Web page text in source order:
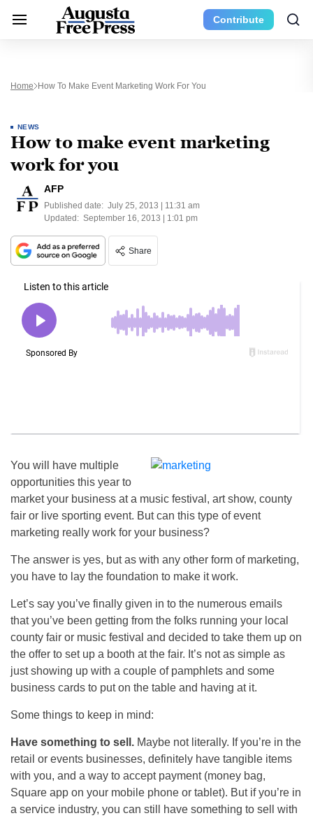
Contribute
Home How To Make Event Marketing Work For You
NEWS
How to make event marketing
work for you
AFP
Published date: July 25, 2013 | 11:31 am
Updated: September 16, 2013 | 1:01 pm
Share
You will have multiple
opportunities this year to
market your business at a music festival, art show, county
fair or live sporting event. But can this type of event
marketing really work for your business?
The answer is yes, but as with any other form of marketing,
you have to lay the foundation to make it work.
Let’s say you’ve finally given in to the numerous emails
that you’ve been getting from the folks running your local
county fair or music festival and decided to take them up on
the offer to set up a booth at the fair. It’s not as simple as
just showing up with a couple of pamphlets and some
business cards to put on the table and having at it.
Some things to keep in mind:
Have something to sell. Maybe not literally. If you’re in the
retail or events businesses, definitely have tangible items
with you, and a way to accept payment (money bag,
Square app on your mobile phone or tablet). But if you’re in
a service industry, you can still have something to sell with